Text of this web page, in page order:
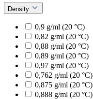
Density
0,9 g/ml (20 °C)
0,82 g/ml (20 °C)
0,88 g/ml (20 °C)
0,89 g/ml (20 °C)
0,97 g/ml (20 °C)
0,762 g/ml (20 °C)
0,875 g/ml (20 °C)
0,888 g/ml (20 °C)